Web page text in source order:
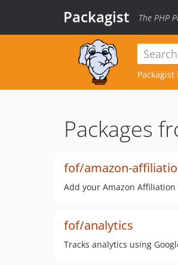
Packagist The PHP
Packages
fof/amazon-
Add your Amazon
fof/analytics
Tracks analytics using